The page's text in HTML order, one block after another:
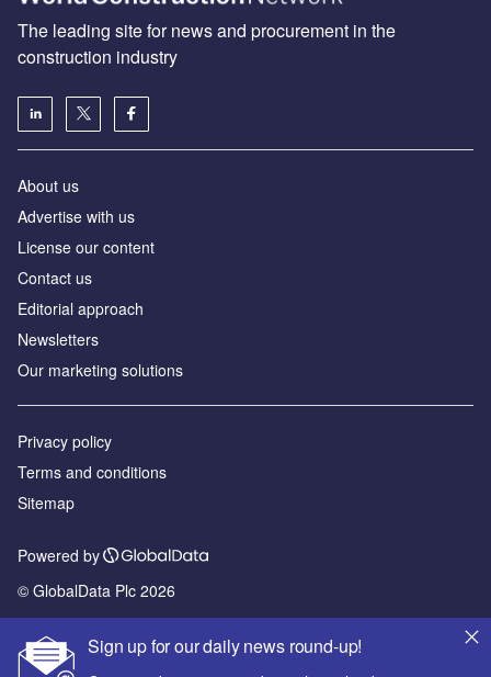
Sign up for our daily news round-up!
The leading site for news and procurement in the
construction industry
About us
Advertise with us
License our content
Contact us
Editorial approach
Newsletters
Our marketing solutions
Privacy policy
Terms and conditions
Sitemap
Powered by
© GlobalData Plc 2026